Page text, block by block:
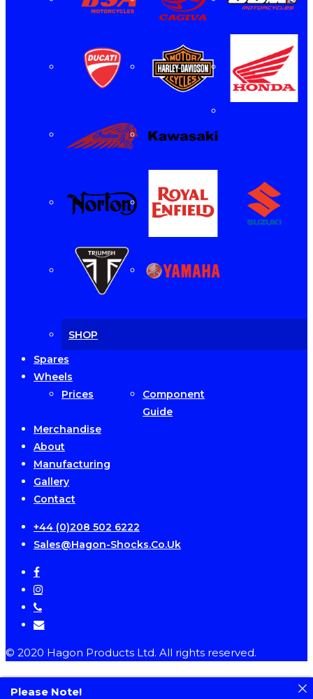
SHOP
Spares
Wheels
Prices
Component
Guide
Merchandise
About
Manufacturing
Gallery
Contact
+44 (0)208 502 6222
Sales@hagon-Shocks.co.uk
facebook
instagram
phone
email
© 2020 Hagon Products Ltd. All rights reserved.
Please Note!